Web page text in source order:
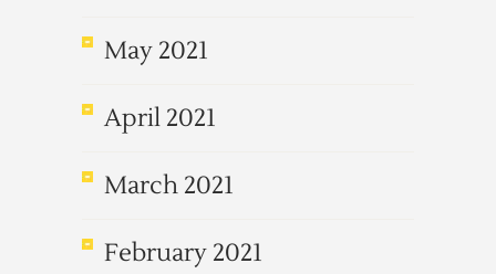
May 2021
April 2021
March 2021
February 2021